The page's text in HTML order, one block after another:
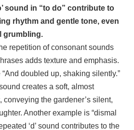
sound in “to do” contribute to
rhythm and gentle tone, even
grumbling.
repetition of consonant sounds
adds texture and emphasis.
doubled up, shaking silently.”
creates a soft, almost
conveying the gardener’s silent,
Another example is “dismal
‘d’ sound contributes to the